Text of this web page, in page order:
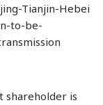
Tianjin-Hebei
to-be-
shareholder is